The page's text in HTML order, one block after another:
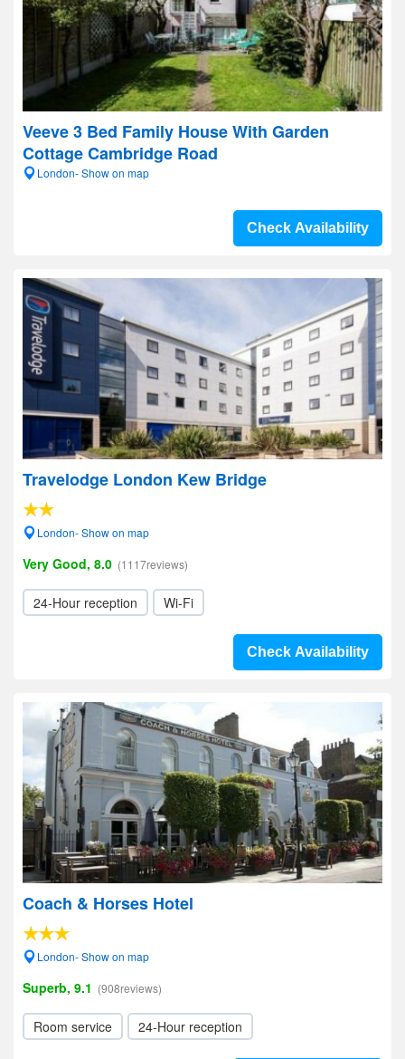
Veeve 3 Bed Family House With Garden
Cottage Cambridge Road
London- Show on map
Check Availability
Travelodge London Kew Bridge
London- Show on map
Very Good, 8.0 (1117reviews)
24-Hour reception Wi-Fi
Check Availability
Coach & Horses Hotel
London- Show on map
Superb, 9.1 (908reviews)
Room service 24-Hour reception